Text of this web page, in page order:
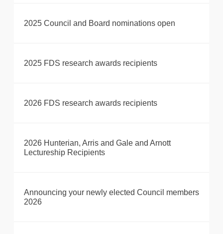
2025 Council and Board nominations open
2025 FDS research awards recipients
2026 FDS research awards recipients
2026 Hunterian, Arris and Gale and Arnott
Lectureship Recipients
Announcing your newly elected Council members
2026